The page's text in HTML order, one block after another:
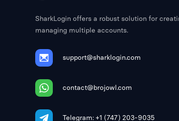
SharkLogin offers a robust solution for
managing multiple accounts.
support@sharklogin.com
contact@brojowl.com
Telegram: +1 (747) 203-9035